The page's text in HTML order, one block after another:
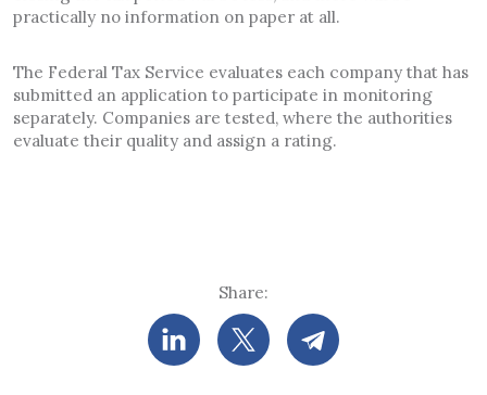
practically no information on paper at all.
The Federal Tax Service evaluates each company that has
submitted an application to participate in monitoring
separately. Companies are tested, where the authorities
evaluate their quality and assign a rating.
Share: